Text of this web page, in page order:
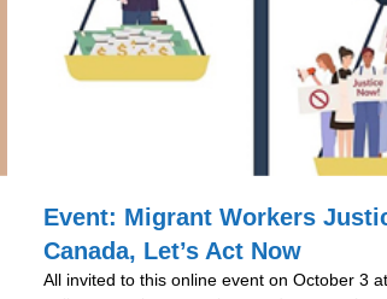
Event: Migrant Workers
Canada, Let’s Act Now
All invited to this online event on October 3